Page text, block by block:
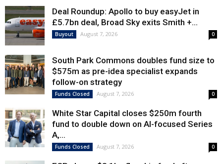
Deal Roundup: Apollo to buy easyJet in
£5.7bn deal, Broad Sky exits Smith +...
Buyout August 7, 2026 0
South Park Commons doubles fund size to
$575m as pre-idea specialist expands
follow-on strategy
Funds Closed August 7, 2026 0
White Star Capital closes $250m fourth
fund to double down on AI-focused Series
A,...
Funds Closed August 7, 2026 0